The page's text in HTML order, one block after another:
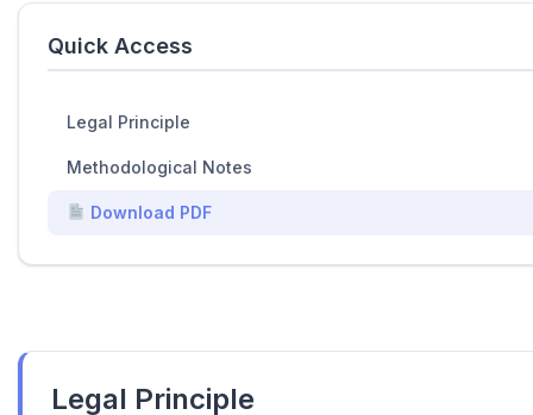
Legal Principle
Quick Access
Legal Principle
Methodological Notes
Download PDF